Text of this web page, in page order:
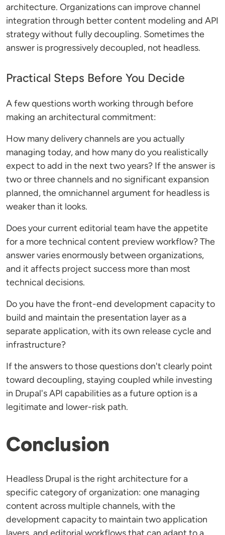
architecture. Organizations can improve channel
integration through better content modeling and API
strategy without fully decoupling. Sometimes the
answer is progressively decoupled, not headless.
Practical Steps Before You Decide
A few questions worth working through before
making an architectural commitment:
How many delivery channels are you actually
managing today, and how many do you realistically
expect to add in the next two years? If the answer is
two or three channels and no significant expansion
planned, the omnichannel argument for headless is
weaker than it looks.
Does your current editorial team have the appetite
for a more technical content preview workflow? The
answer varies enormously between organizations,
and it affects project success more than most
technical decisions.
Do you have the front-end development capacity to
build and maintain the presentation layer as a
separate application, with its own release cycle and
infrastructure?
If the answers to those questions don't clearly point
toward decoupling, staying coupled while investing
in Drupal's API capabilities as a future option is a
legitimate and lower-risk path.
Conclusion
Headless Drupal is the right architecture for a
specific category of organization: one managing
content across multiple channels, with the
development capacity to maintain two application